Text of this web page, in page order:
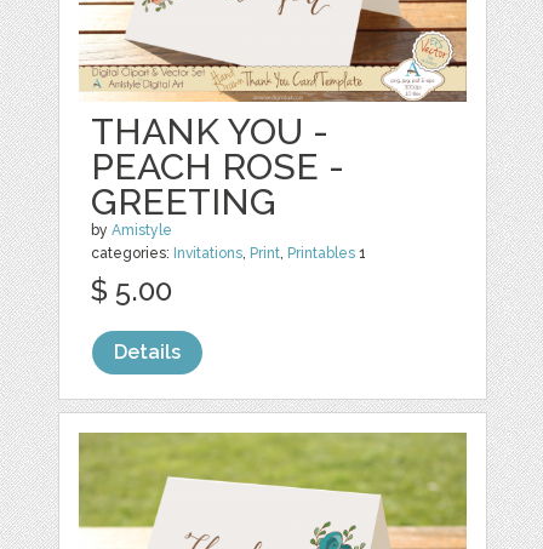
THANK YOU -
PEACH ROSE -
GREETING
byAmistyle
categories: Invitations, Print, Printables 1
$ 5.00
Details